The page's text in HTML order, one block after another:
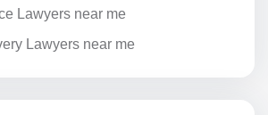
Lawyers near me
Lawyers near me